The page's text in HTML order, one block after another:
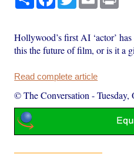
Hollywood’s first AI ‘actor’
this the future of film, or is it a
Read complete article
© The Conversation -Tuesday,